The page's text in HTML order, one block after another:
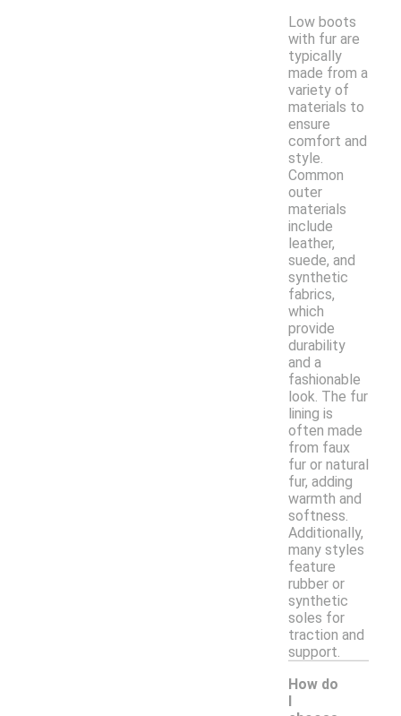
Low boots
with fur are
typically
made from a
variety of
materials to
ensure
comfort and
style.
Common
outer
materials
include
leather,
suede, and
synthetic
fabrics,
which
provide
durability
and a
fashionable
look. The fur
lining is
often made
from faux
fur or natural
fur, adding
warmth and
softness.
Additionally,
many styles
feature
rubber or
synthetic
soles for
traction and
support.
How do
I